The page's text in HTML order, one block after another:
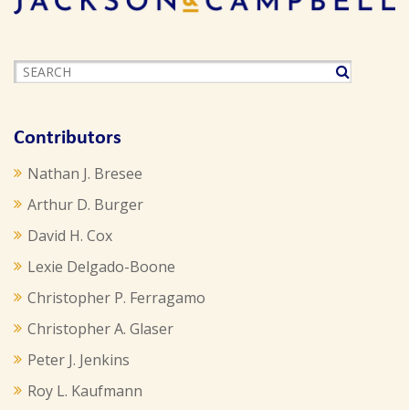
Contributors
Nathan J. Bresee
Arthur D. Burger
David H. Cox
Lexie Delgado-Boone
Christopher P. Ferragamo
Christopher A. Glaser
Peter J. Jenkins
Roy L. Kaufmann